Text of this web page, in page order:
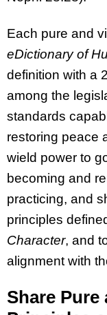
Each pure and
eDictionary of
definition with a
among the
standards
restoring peace
wield power to
becoming and
practicing, and
principles
Character, and
alignment with
Share